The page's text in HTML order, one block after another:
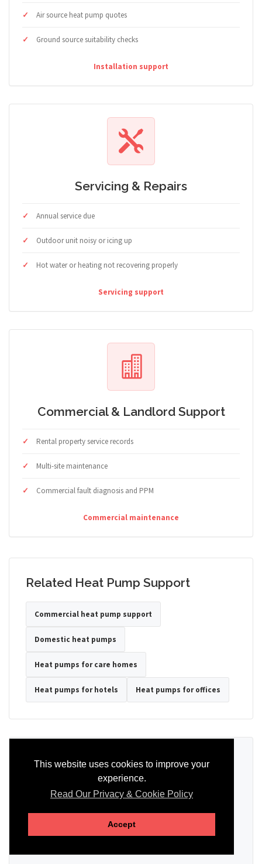
This website uses cookies to improve your
experience.
Read Our Privacy & Cookie Policy
Accept
Air source heat pump quotes
Ground source suitability checks
Installation support
Servicing & Repairs
Annual service due
Outdoor unit noisy or icing up
Hot water or heating not recovering properly
Servicing support
Commercial & Landlord Support
Rental property service records
Multi-site maintenance
Commercial fault diagnosis and PPM
Commercial maintenance
Related Heat Pump Support
Commercial heat pump support
Domestic heat pumps
Heat pumps for care homes
Heat pumps for hotels Heat pumps for offices
Tell us the property type, postcode, system details if known, and
whether you need installation, servicing, repair or maintenance
SEND AN ENQUIRY